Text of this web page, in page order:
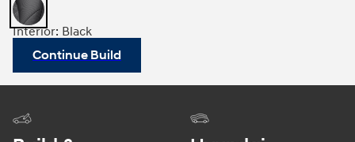
Interior: Black
Continue Build